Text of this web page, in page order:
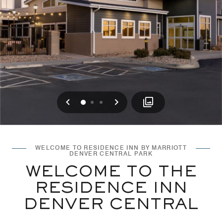
Previous
0 1 2 Next
WELCOME TO RESIDENCE INN BY MARRIOTT
DENVER CENTRAL PARK
WELCOME TO THE
RESIDENCE INN
DENVER CENTRAL